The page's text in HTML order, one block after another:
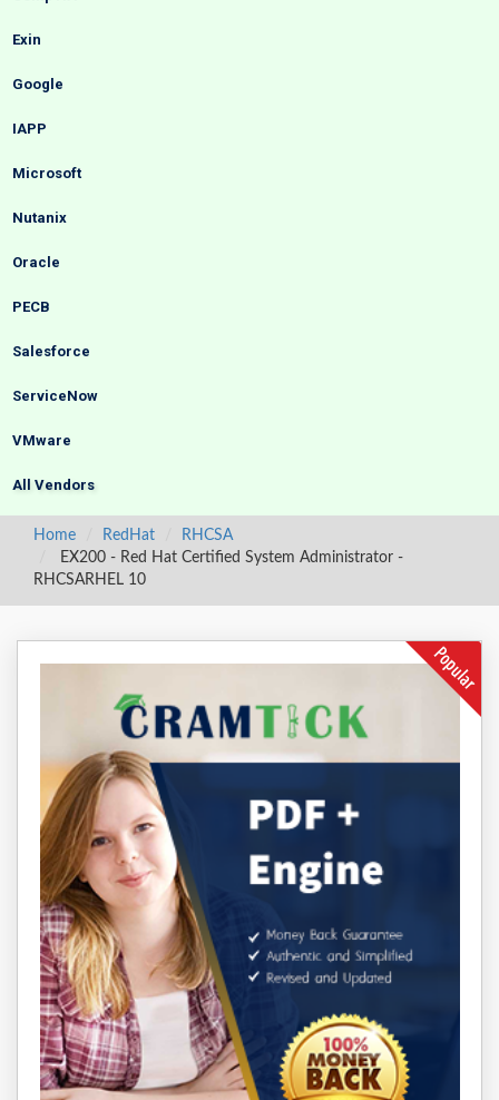
Exin
Google
IAPP
Microsoft
Nutanix
Oracle
PECB
Salesforce
ServiceNow
VMware
All Vendors
Home RedHat
RHCSA
EX200 - Red Hat Certified System Administrator -
RHCSARHEL 10